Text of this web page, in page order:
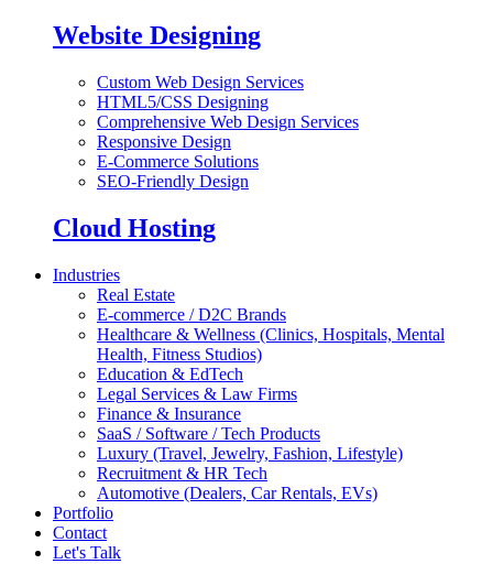
Website Designing
Custom Web Design Services
HTML5/CSS Designing
Comprehensive Web Design Services
Responsive Design
E-Commerce Solutions
SEO-Friendly Design
Cloud Hosting
Industries
Real Estate
E-commerce / D2C Brands
Healthcare & Wellness (Clinics, Hospitals, Mental
Health, Fitness Studios)
Education & EdTech
Legal Services & Law Firms
Finance & Insurance
SaaS / Software / Tech Products
Luxury (Travel, Jewelry, Fashion, Lifestyle)
Recruitment & HR Tech
Automotive (Dealers, Car Rentals, EVs)
Portfolio
Contact
Let's Talk